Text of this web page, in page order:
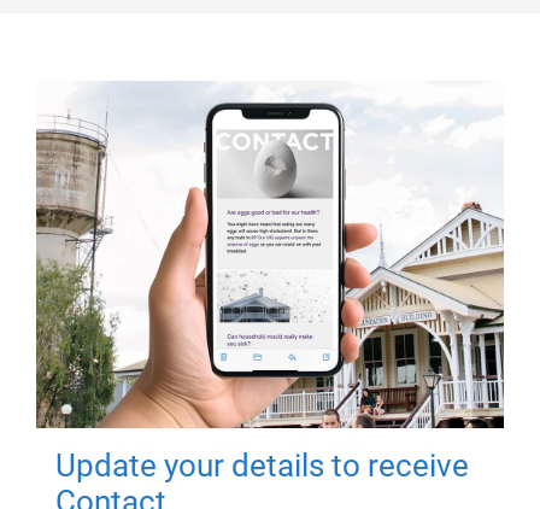
Update your details to receive